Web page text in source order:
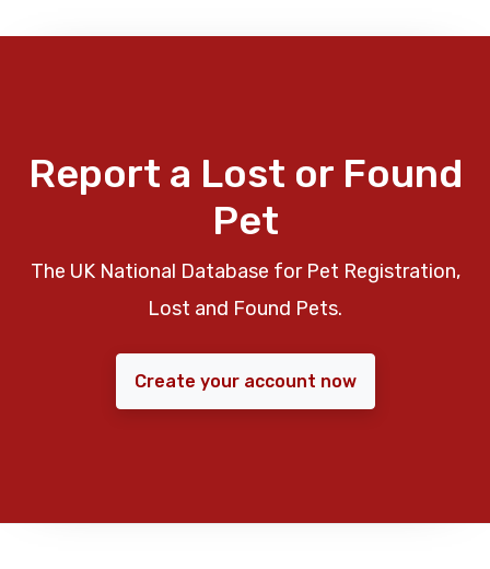
Report a Lost or Found
Pet
The UK National Database for Pet Registration,
Lost and Found Pets.
Create your account now